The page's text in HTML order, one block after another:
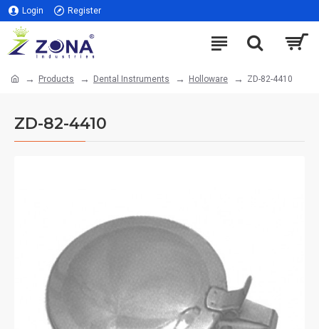
Login Register
Products Dental Instruments Holloware ZD-82-4410
ZD-82-4410